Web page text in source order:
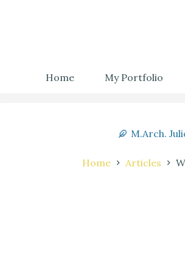
Home
My Portfolio
M.Arch.
Home Articles